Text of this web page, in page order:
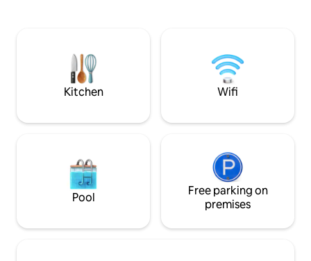
and homemade pastries — everything
to make your day in our recreation area
start with comfort and care.
shoots and
Kitchen Wifi
Pool
Free parking on
premises